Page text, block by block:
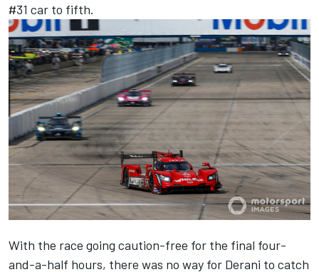
#31 car to fifth.
With the race going caution-free for the final four-
and-a-half hours, there was no way for Derani to catch